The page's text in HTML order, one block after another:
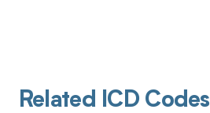
Related ICD Codes